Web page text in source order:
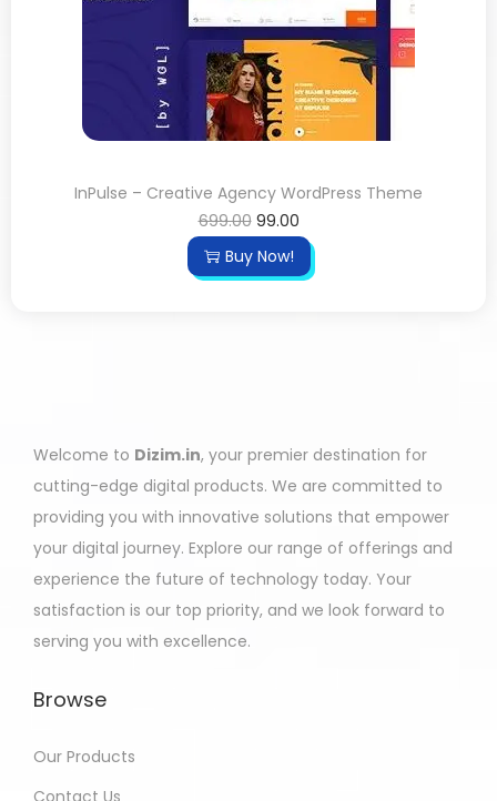
InPulse – Creative Agency WordPress Theme
699.00 99.00
Buy Now!
Welcome to Dizim.in, your premier destination for
cutting-edge digital products. We are committed to
providing you with innovative solutions that empower
your digital journey. Explore our range of offerings and
experience the future of technology today. Your
satisfaction is our top priority, and we look forward to
serving you with excellence.
Browse
Our Products
Contact Us